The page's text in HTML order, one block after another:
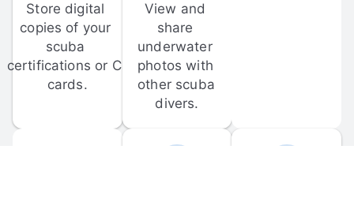
Store digital
copies of your
scuba
certifications or C-
cards.
View and
share
underwater
photos with
other scuba
divers.